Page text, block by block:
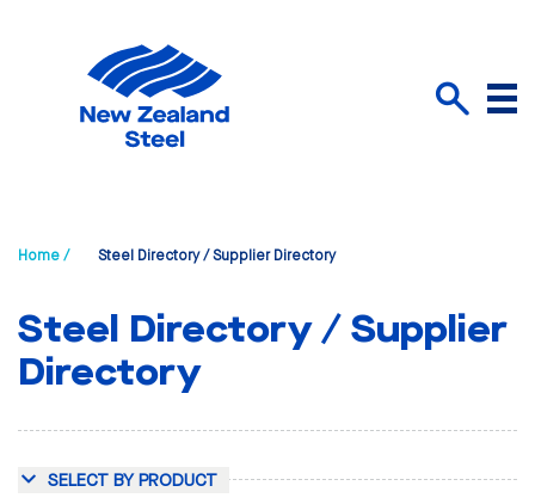
Menu
Home / Steel Directory / Supplier Directory
Steel Directory / Supplier
Directory
SELECT BY PRODUCT